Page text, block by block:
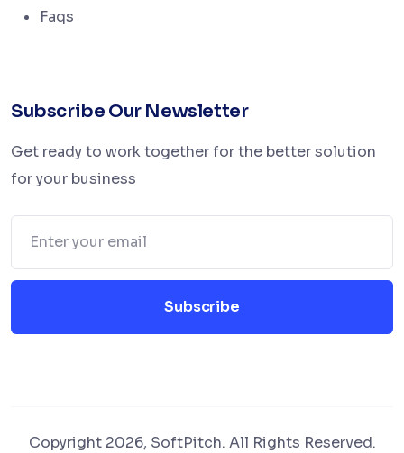
Faqs
Subscribe Our Newsletter
Get ready to work together for the better solution
for your business
Subscribe
Copyright 2026, SoftPitch. All Rights Reserved.